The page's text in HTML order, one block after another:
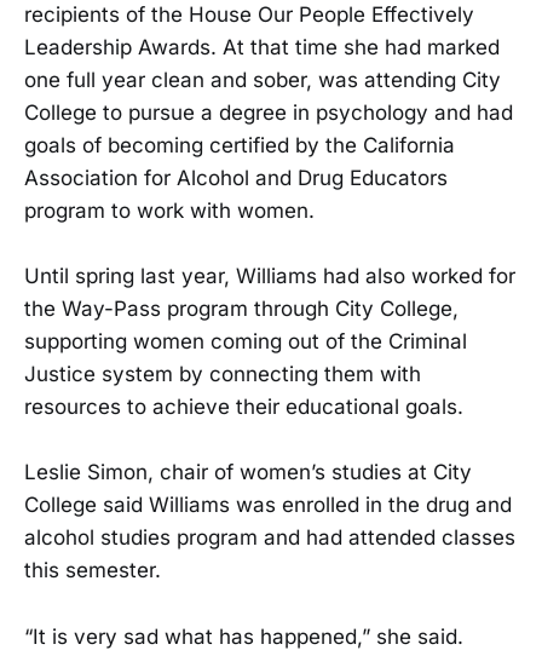
recipients of the House Our People Effectively
Leadership Awards. At that time she had marked
one full year clean and sober, was attending City
College to pursue a degree in psychology and had
goals of becoming certified by the California
Association for Alcohol and Drug Educators
program to work with women.
Until spring last year, Williams had also worked for
the Way-Pass program through City College,
supporting women coming out of the Criminal
Justice system by connecting them with
resources to achieve their educational goals.
Leslie Simon, chair of women’s studies at City
College said Williams was enrolled in the drug and
alcohol studies program and had attended classes
this semester.
“It is very sad what has happened,” she said.